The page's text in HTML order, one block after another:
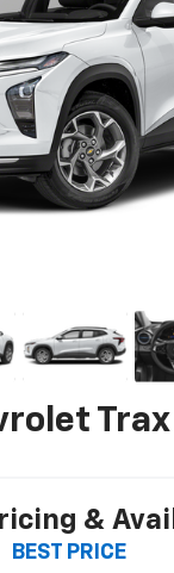
Trax
&
BEST PRICE